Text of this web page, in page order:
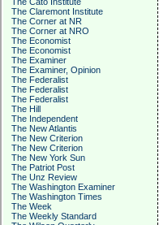
The Claremont Institute
The Corner at NR
The Corner at NRO
The Economist
The Economist
The Examiner
The Examiner, Opinion
The Federalist
The Federalist
The Federalist
The Hill
The Independent
The New Atlantis
The New Criterion
The New Criterion
The New York Sun
The Patriot Post
The Unz Review
The Washington Examiner
The Washington Times
The Week
The Weekly Standard